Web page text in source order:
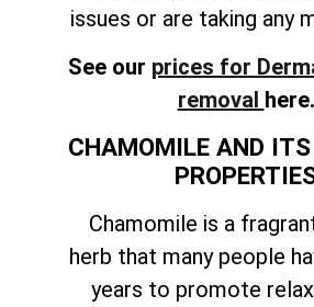
issues or are taking any
See our prices for
removal here.
CHAMOMILE AND
Chamomile is a
herb that many people
years to promote